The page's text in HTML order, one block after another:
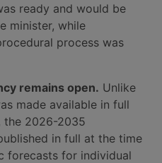
ready and would be
minister, while
process was
remains open. Unlike
made available in full
the 2026-2035
in full at the time
forecasts for individual